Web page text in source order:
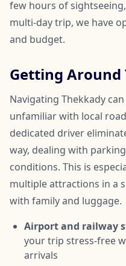
few hours of
multi-day trip, we have
and budget.
Getting Around
Navigating Thekkady
unfamiliar with local
dedicated driver
way, dealing with
conditions. This is
multiple attractions in a
with family and luggage.
Airport and railway
your trip stress-free
arrivals